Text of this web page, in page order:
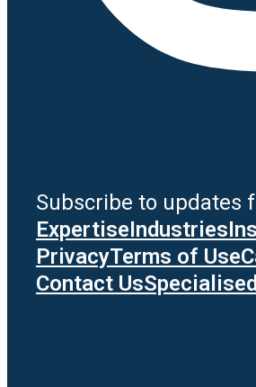
Subscribe to
ExpertiseIndustries
PrivacyTerms of Use
Contact Us